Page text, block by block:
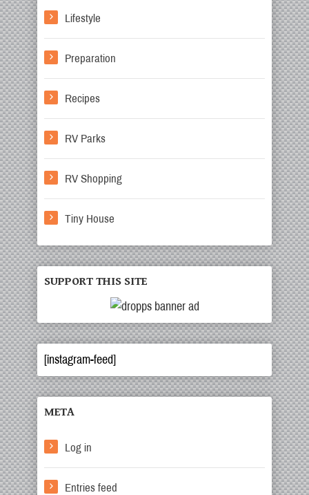
Lifestyle
Preparation
Recipes
RV Parks
RV Shopping
Tiny House
SUPPORT THIS SITE
[instagram-feed]
META
Log in
Entries feed